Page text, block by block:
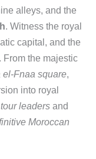
alleys, and the
. Witness the royal
capital, and the
. From the majestic
el-Fnaa square,
into royal
leaders and
Moroccan